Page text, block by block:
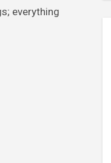
everything